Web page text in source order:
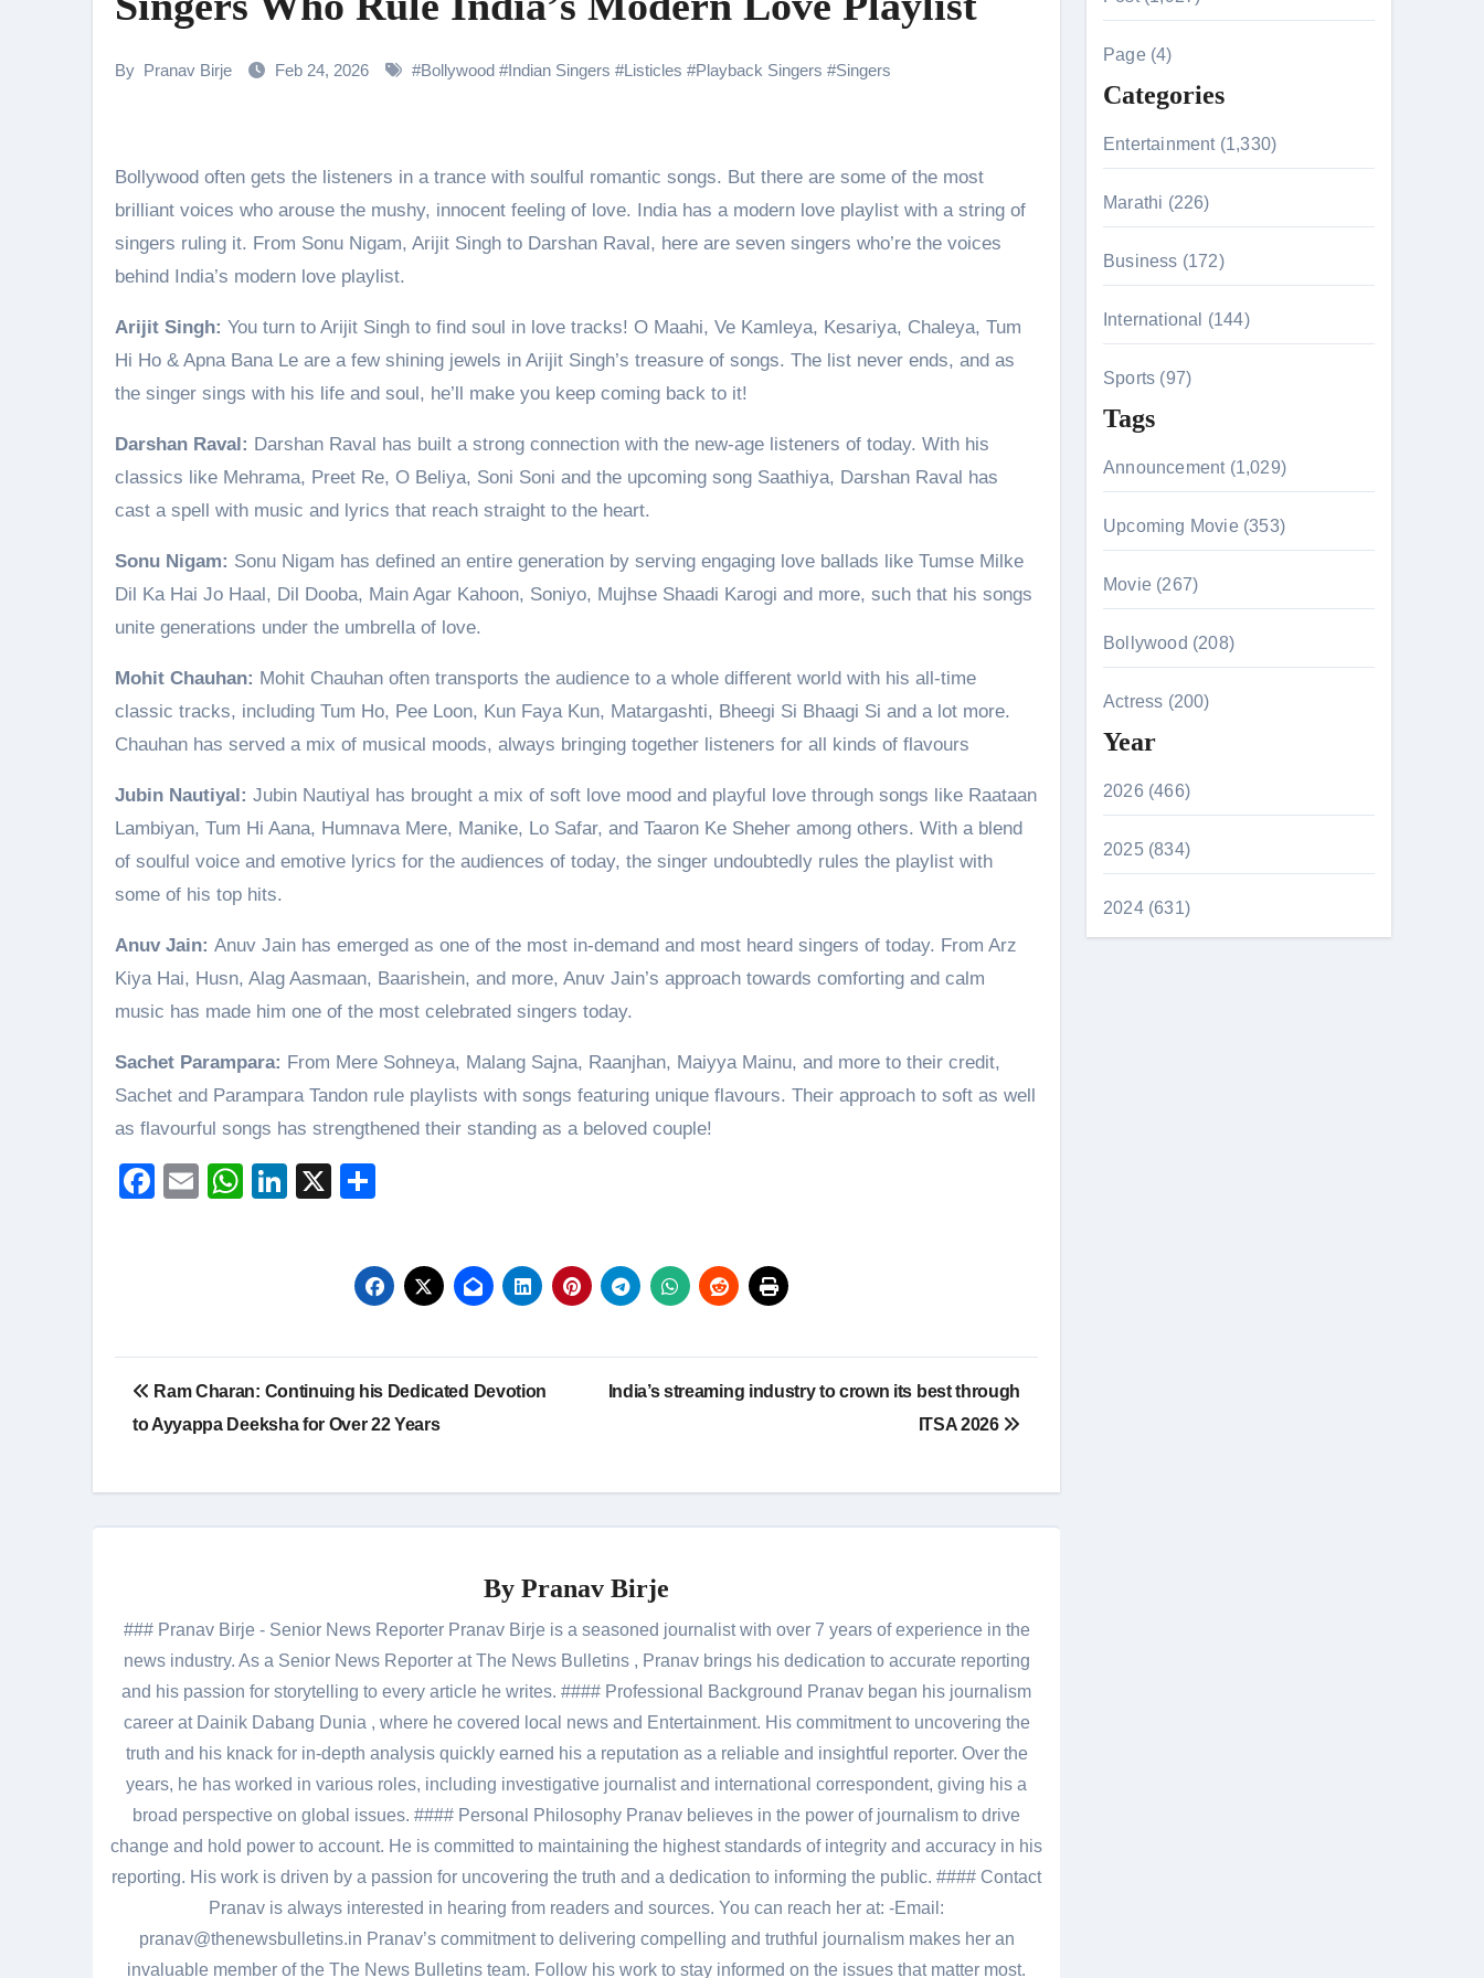
Parvathy Thiruvothu Says Letting Go of Expectations Has Been Her Biggest Lesson
Amidst the rising buzz for SuriyaxHombale, team wishes THE ONE Suriya on his birthday!
Riteish Deshmukh, Aparshakti Khurana to Sharad Kelkar: Bollywood Actors Who Are Cricket Enthusiasts
CHRISTOPHER NOLAN’S THE ODYSSEY STORMS THE GLOBAL BOX OFFICE; RECORDS HIS BIGGEST-EVER OPENING WEEKEND IN INDIA WITH
“Rasika, Sangeetak He Nave…”
Sunny Deol Reveals Emotional Family Screening of Batwara 1947; Shares His Mother Prakash Kaur Was Moved to Tears
By Pranav Birje Feb 24, 2026 #Bollywood #Indian Singers #Listicles #Playback Singers #Singers
Bollywood often gets the listeners in a trance with soulful romantic songs. But there are some of the most
brilliant voices who arouse the mushy, innocent feeling of love. India has a modern love playlist with a string of
singers ruling it. From Sonu Nigam, Arijit Singh to Darshan Raval, here are seven singers who’re the voices
behind India’s modern love playlist.
Arijit Singh: You turn to Arijit Singh to find soul in love tracks! O Maahi, Ve Kamleya, Kesariya, Chaleya, Tum
Hi Ho & Apna Bana Le are a few shining jewels in Arijit Singh’s treasure of songs. The list never ends, and as
the singer sings with his life and soul, he’ll make you keep coming back to it!
Darshan Raval: Darshan Raval has built a strong connection with the new-age listeners of today. With his
classics like Mehrama, Preet Re, O Beliya, Soni Soni and the upcoming song Saathiya, Darshan Raval has
cast a spell with music and lyrics that reach straight to the heart.
Sonu Nigam: Sonu Nigam has defined an entire generation by serving engaging love ballads like Tumse Milke
Dil Ka Hai Jo Haal, Dil Dooba, Main Agar Kahoon, Soniyo, Mujhse Shaadi Karogi and more, such that his songs
unite generations under the umbrella of love.
Mohit Chauhan: Mohit Chauhan often transports the audience to a whole different world with his all-time
classic tracks, including Tum Ho, Pee Loon, Kun Faya Kun, Matargashti, Bheegi Si Bhaagi Si and a lot more.
Chauhan has served a mix of musical moods, always bringing together listeners for all kinds of flavours
Jubin Nautiyal: Jubin Nautiyal has brought a mix of soft love mood and playful love through songs like Raataan
Lambiyan, Tum Hi Aana, Humnava Mere, Manike, Lo Safar, and Taaron Ke Sheher among others. With a blend
of soulful voice and emotive lyrics for the audiences of today, the singer undoubtedly rules the playlist with
some of his top hits.
Anuv Jain: Anuv Jain has emerged as one of the most in-demand and most heard singers of today. From Arz
Kiya Hai, Husn, Alag Aasmaan, Baarishein, and more, Anuv Jain’s approach towards comforting and calm
music has made him one of the most celebrated singers today.
Sachet Parampara: From Mere Sohneya, Malang Sajna, Raanjhan, Maiyya Mainu, and more to their credit,
Sachet and Parampara Tandon rule playlists with songs featuring unique flavours. Their approach to soft as well
as flavourful songs has strengthened their standing as a beloved couple!
Facebook
EmailWhatsApp
LinkedIn
X
Post
navigation
Ram Charan: Continuing his Dedicated Devotion
to Ayyappa Deeksha for Over 22 Years
India’s streaming industry to crown its best through
ITSA 2026
By Pranav Birje
### Pranav Birje - Senior News Reporter Pranav Birje is a seasoned journalist with over 7 years of experience in the
news industry. As a Senior News Reporter at The News Bulletins , Pranav brings his dedication to accurate reporting
and his passion for storytelling to every article he writes. #### Professional Background Pranav began his journalism
career at Dainik Dabang Dunia , where he covered local news and Entertainment. His commitment to uncovering the
truth and his knack for in-depth analysis quickly earned his a reputation as a reliable and insightful reporter. Over the
years, he has worked in various roles, including investigative journalist and international correspondent, giving his a
broad perspective on global issues. #### Personal Philosophy Pranav believes in the power of journalism to drive
change and hold power to account. He is committed to maintaining the highest standards of integrity and accuracy in his
reporting. His work is driven by a passion for uncovering the truth and a dedication to informing the public. #### Contact
Pranav is always interested in hearing from readers and sources. You can reach her at: -Email:
pranav@thenewsbulletins.in Pranav’s commitment to delivering compelling and truthful journalism makes her an
invaluable member of the The News Bulletins team. Follow his work to stay informed on the issues that matter most.
c
o
Page (4)
Categories
Entertainment (1,330)
Marathi (226)
Business (172)
International (144)
Sports (97)
Tags
Announcement (1,029)
Upcoming Movie (353)
Movie (267)
Bollywood (208)
Actress (200)
Year
2026 (466)
2025 (834)
2024 (631)